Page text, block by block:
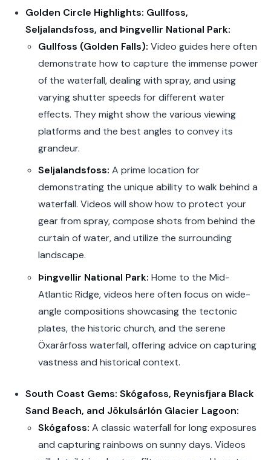
Golden Circle Highlights: Gullfoss,
Seljalandsfoss, and Þingvellir National Park:
Gullfoss (Golden Falls): Video guides here often
demonstrate how to capture the immense power
of the waterfall, dealing with spray, and using
varying shutter speeds for different water
effects. They might show the various viewing
platforms and the best angles to convey its
grandeur.
Seljalandsfoss: A prime location for
demonstrating the unique ability to walk behind a
waterfall. Videos will show how to protect your
gear from spray, compose shots from behind the
curtain of water, and utilize the surrounding
landscape.
Þingvellir National Park: Home to the Mid-
Atlantic Ridge, videos here often focus on wide-
angle compositions showcasing the tectonic
plates, the historic church, and the serene
Öxarárfoss waterfall, offering advice on capturing
vastness and historical context.
South Coast Gems: Skógafoss, Reynisfjara Black
Sand Beach, and Jökulsárlón Glacier Lagoon:
Skógafoss: A classic waterfall for long exposures
and capturing rainbows on sunny days. Videos